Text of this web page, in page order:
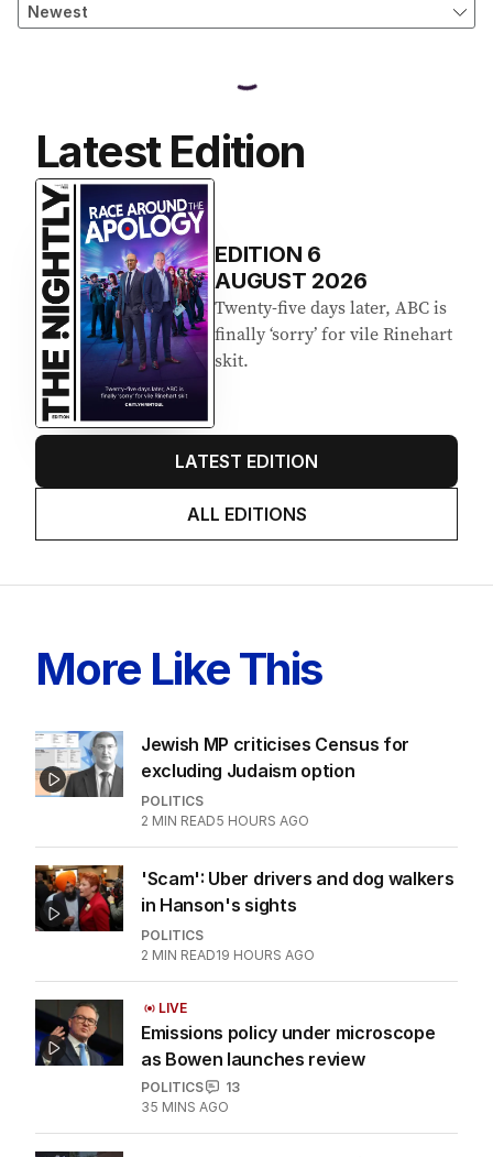
Latest Edition
EDITION 6
AUGUST 2026
Twenty-five days later, ABC is
finally ‘sorry’ for vile Rinehart
skit.
LATEST EDITION
ALL EDITIONS
More Like This
Jewish MP criticises Census for
excluding Judaism option
POLITICS
2 MIN READ5 HOURS AGO
'Scam': Uber drivers and dog walkers
in Hanson's sights
POLITICS
2 MIN READ19 HOURS AGO
LIVE
Emissions policy under microscope
as Bowen launches review
POLITICS
13
35 MINS AGO